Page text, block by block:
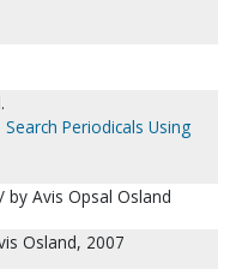
Search Periodicals Using
Avis Opsal Osland
Osland, 2007